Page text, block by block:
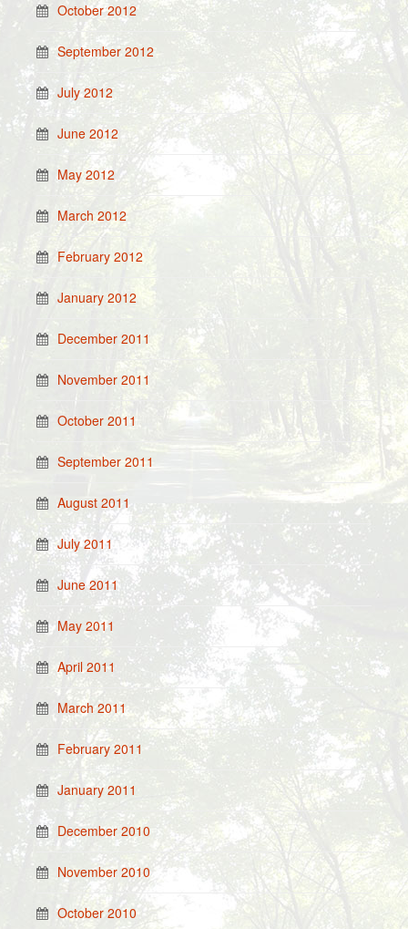
October 2012
September 2012
July 2012
June 2012
May 2012
March 2012
February 2012
January 2012
December 2011
November 2011
October 2011
September 2011
August 2011
July 2011
June 2011
May 2011
April 2011
March 2011
February 2011
January 2011
December 2010
November 2010
October 2010